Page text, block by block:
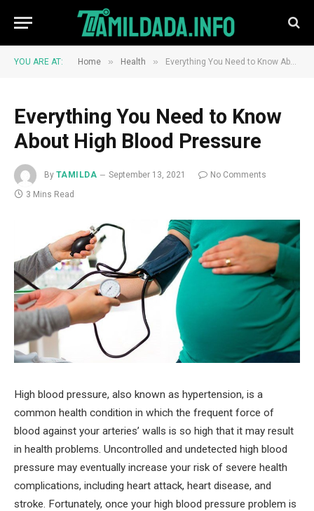
YOU ARE AT: Home » Health » Everything You Need to Know About High Blood Pressure
Everything You Need to Know
About High Blood Pressure
By TAMILDA September 13, 2021
No Comments
3 Mins Read
High blood pressure, also known as hypertension, is a
common health condition in which the frequent force of
blood against your arteries’ walls is so high that it may result
in health problems. Uncontrolled and undetected high blood
pressure may eventually increase your risk of severe health
complications, including heart attack, heart disease, and
stroke. Fortunately, once your high blood pressure problem is